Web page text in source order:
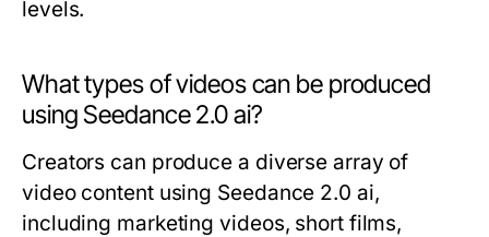
levels.
What types of videos can be produced
using Seedance 2.0 ai?
Creators can produce a diverse array of
video content using Seedance 2.0 ai,
including marketing videos, short films,